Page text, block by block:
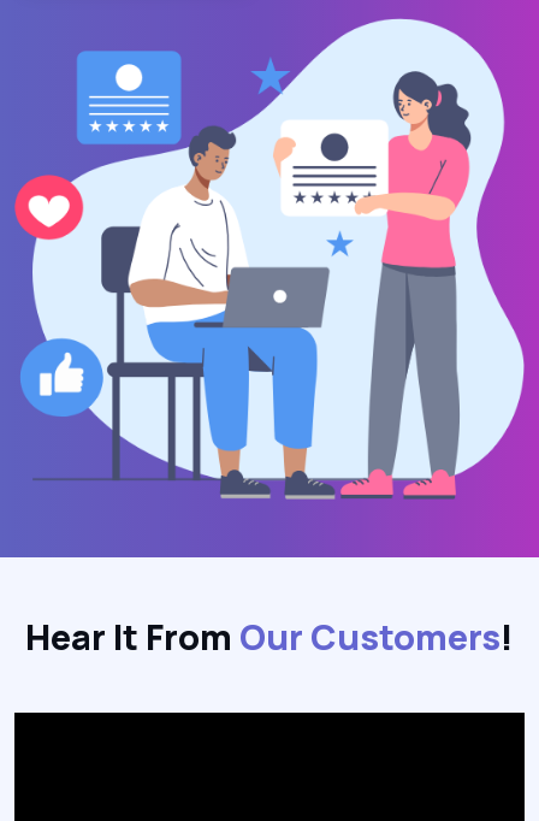
Hear It From Our Customers!